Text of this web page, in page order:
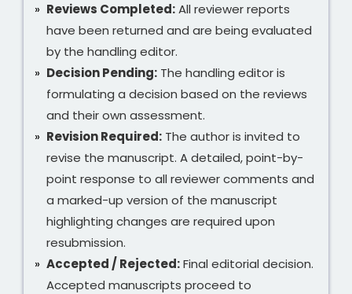
Reviews Completed:All reviewer reports
have been returned and are being evaluated
by the handling editor.
Decision Pending: The handling editor is
formulating a decision based on the reviews
and their own assessment.
Revision Required: The author is invited to
revise the manuscript. A detailed, point-by-
point response to all reviewer comments and
a marked-up version of the manuscript
highlighting changes are required upon
resubmission.
Accepted / Rejected:Final editorial decision.
Accepted manuscripts proceed to